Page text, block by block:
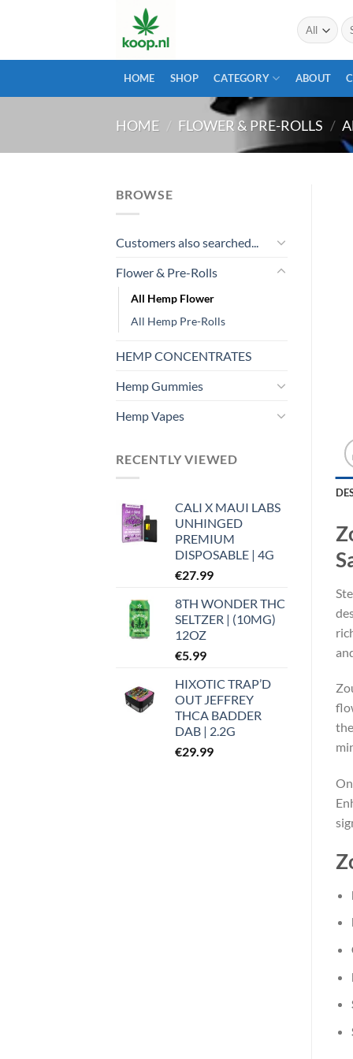
for:
HOME SHOP CATEGORY ABOUT
HOME / FLOWER & PRE-ROLLS /
BROWSE
Customers also searched...
Flower & Pre-Rolls
All Hemp Flower
All Hemp Pre-Rolls
HEMP CONCENTRATES
Hemp Gummies
Hemp Vapes
RECENTLY VIEWED
CALI X MAUI LABS
UNHINGED
PREMIUM
DISPOSABLE | 4G
€27.99
8TH WONDER THC
SELTZER | (10MG)
12OZ
€5.99
HIXOTIC TRAP’D
OUT JEFFREY
THCA BADDER
DAB | 2.2G
€29.99